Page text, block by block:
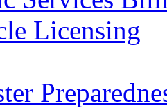
Licensing